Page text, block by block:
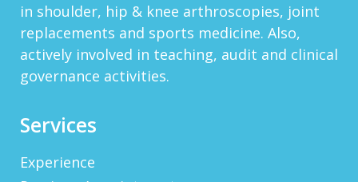
DARRENARORY
Need Better SEO Reporting For Your
Bestortho.in Website? Let\'s Try Http://seo-
Reporting.com It\'s Free For Starter Plan!...
That Is A Goodoffer For You.
in shoulder, hip & knee arthroscopies, joint
replacements and sports medicine. Also,
actively involved in teaching, audit and clinical
governance activities.
Services
Experience